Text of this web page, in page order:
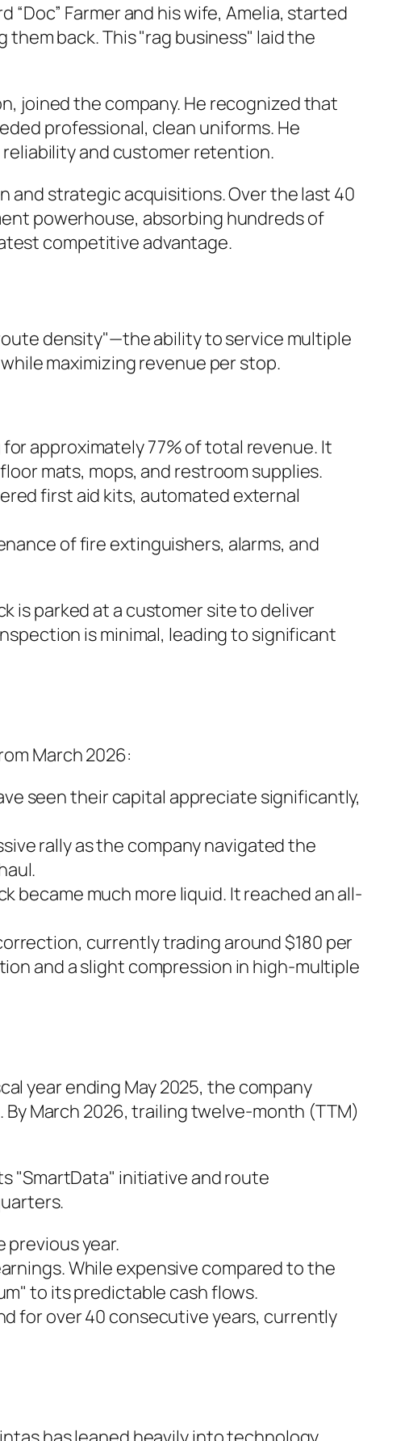
Farmer and his wife, Amelia, started
back. This "rag business" laid the
joined the company. He recognized that
professional, clean uniforms. He
and customer retention.
and strategic acquisitions. Over the last 40
powerhouse, absorbing hundreds of
competitive advantage.
density"—the ability to service multiple
maximizing revenue per stop.
approximately 77% of total revenue. It
mats, mops, and restroom supplies.
first aid kits, automated external
of fire extinguishers, alarms, and
is parked at a customer site to deliver
is minimal, leading to significant
March 2026:
seen their capital appreciate significantly,
rally as the company navigated the
became much more liquid. It reached an all-
currently trading around $180 per
and a slight compression in high-multiple
year ending May 2025, the company
March 2026, trailing twelve-month (TTM)
"SmartData" initiative and route
previous year.
While expensive compared to the
to its predictable cash flows.
for over 40 consecutive years, currently